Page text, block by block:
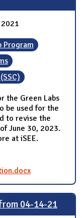
Program
the Green Labs
be used for the
to revise the
June 30, 2023.
at iSEE.
04-14-21